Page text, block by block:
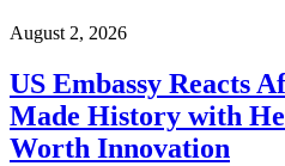
August 2, 2026
US Embassy Reacts
Made History with
Worth Innovation